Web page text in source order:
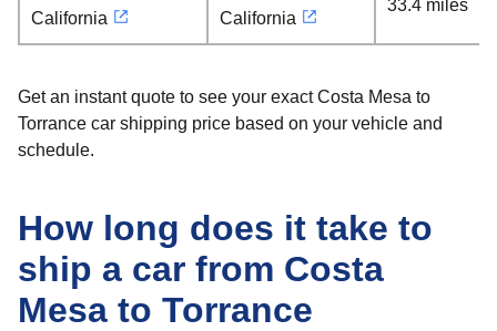
California
California
33.4 miles
Get an instant quote to see your exact Costa Mesa to
Torrance car shipping price based on your vehicle and
schedule.
How long does it take to
ship a car from Costa
Mesa to Torrance